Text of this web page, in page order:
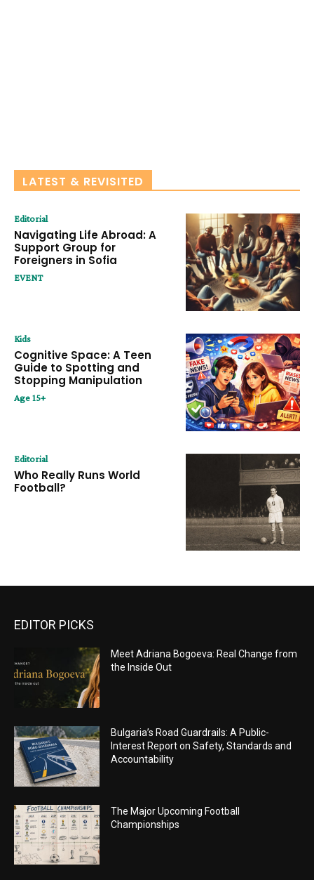
LATEST & REVISITED
Editorial
Navigating Life Abroad: A
Support Group for
Foreigners in Sofia
EVENT
Kids
Cognitive Space: A Teen
Guide to Spotting and
Stopping Manipulation
Age 15+
Editorial
Who Really Runs World
Football?
EDITOR PICKS
Meet Adriana Bogoeva: Real Change from
the Inside Out
Bulgaria’s Road Guardrails: A Public-
Interest Report on Safety, Standards and
Accountability
The Major Upcoming Football
Championships